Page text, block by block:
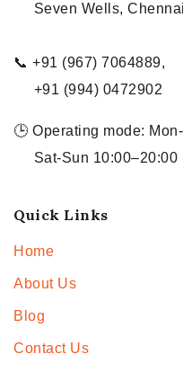
Seven Wells,
📞 +91 (967) 7064889,
+91 (994) 0472902
🕒 Operating mode:
Sat-Sun 10:00–20:00
Quick Links
Home
About Us
Blog
Contact Us